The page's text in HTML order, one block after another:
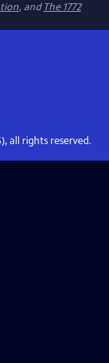
, andThe 1772
all rights reserved.